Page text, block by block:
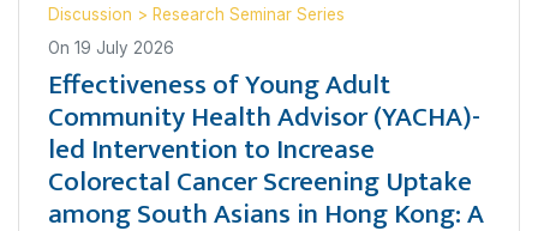
Discussion > Research Seminar Series
On 19 July 2026
Effectiveness of Young Adult
Community Health Advisor (YACHA)-
led Intervention to Increase
Colorectal Cancer Screening Uptake
among South Asians in Hong Kong: A